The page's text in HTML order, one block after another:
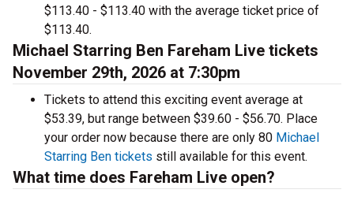
$113.40 - $113.40 with the average ticket price of
$113.40.
Michael Starring Ben Fareham Live tickets
November 29th, 2026 at 7:30pm
Tickets to attend this exciting event average at
$53.39, but range between $39.60 - $56.70. Place
your order now because there are only 80 Michael
Starring Ben tickets still available for this event.
What time does Fareham Live open?